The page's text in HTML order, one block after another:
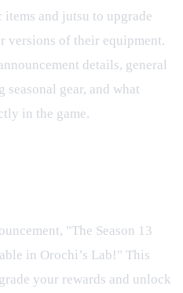
items and jutsu to upgrade
versions of their equipment.
details, general
gear, and what
in the game.
"The Season 13
in Orochi’s Lab!" This
your rewards and unlock